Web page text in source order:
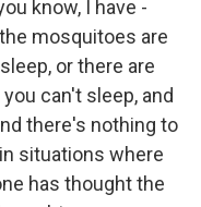
know, I have -
mosquitoes are
or there are
can't sleep, and
there's nothing to
situations where
has thought the